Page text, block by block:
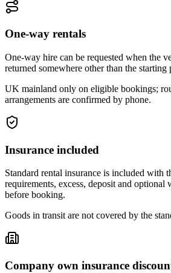
One-way rentals
One-way hire can be requested when the
returned somewhere other than the starting
UK mainland only on eligible bookings;
arrangements are confirmed by phone.
Insurance included
Standard rental insurance is included with
requirements, excess, deposit and optional
before booking.
Goods in transit are not covered by the
Company own insurance